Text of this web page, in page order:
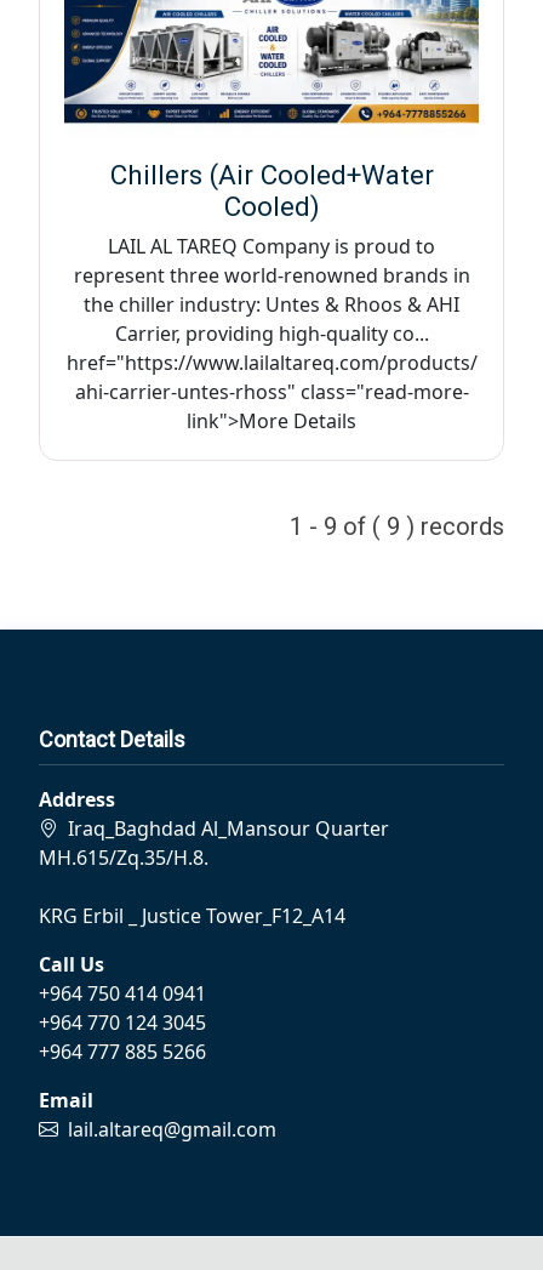
Chillers (Air Cooled+Water
Cooled)
LAIL AL TAREQ Company is proud to
represent three world-renowned brands in
the chiller industry: Untes & Rhoos & AHI
Carrier, providing high-quality co...
href="https://www.lailaltareq.com/products/
ahi-carrier-untes-rhoss" class="read-more-
link">More Details
1 - 9 of ( 9 ) records
Contact Details
Address
Iraq_Baghdad Al_Mansour Quarter
MH.615/Zq.35/H.8.
KRG Erbil _ Justice Tower_F12_A14
Call Us
+964 750 414 0941
+964 770 124 3045
+964 777 885 5266
Email
lail.altareq@gmail.com